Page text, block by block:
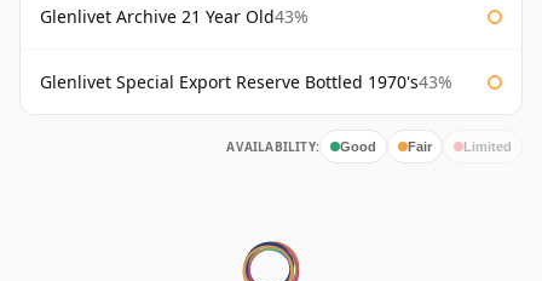
Glenlivet Archive 21 Year Old43%
Glenlivet Special Export Reserve Bottled 1970's43%
AVAILABILITY: Good Fair Limited